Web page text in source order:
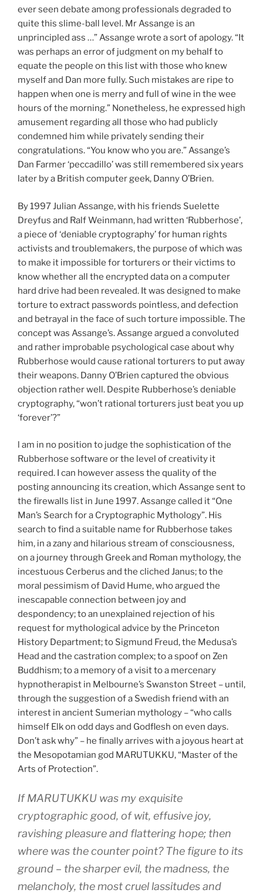
ever seen debate among professionals degraded to
quite this slime-ball level. Mr Assange is an
unprincipled ass …” Assange wrote a sort of apology. “It
was perhaps an error of judgment on my behalf to
equate the people on this list with those who knew
myself and Dan more fully. Such mistakes are ripe to
happen when one is merry and full of wine in the wee
hours of the morning.” Nonetheless, he expressed high
amusement regarding all those who had publicly
condemned him while privately sending their
congratulations. “You know who you are.” Assange’s
Dan Farmer ‘peccadillo’ was still remembered six years
later by a British computer geek, Danny O’Brien.
By 1997 Julian Assange, with his friends Suelette
Dreyfus and Ralf Weinmann, had written ‘Rubberhose’,
a piece of ‘deniable cryptography’ for human rights
activists and troublemakers, the purpose of which was
to make it impossible for torturers or their victims to
know whether all the encrypted data on a computer
hard drive had been revealed. It was designed to make
torture to extract passwords pointless, and defection
and betrayal in the face of such torture impossible. The
concept was Assange’s. Assange argued a convoluted
and rather improbable psychological case about why
Rubberhose would cause rational torturers to put away
their weapons. Danny O’Brien captured the obvious
objection rather well. Despite Rubberhose’s deniable
cryptography, “won’t rational torturers just beat you up
‘forever’?”
l am in no position to judge the sophistication of the
Rubberhose software or the level of creativity it
required. I can however assess the quality of the
posting announcing its creation, which Assange sent to
the firewalls list in June 1997. Assange called it “One
Man’s Search for a Cryptographic Mythology”. His
search to find a suitable name for Rubberhose takes
him, in a zany and hilarious stream of consciousness,
on a journey through Greek and Roman mythology, the
incestuous Cerberus and the cliched Janus; to the
moral pessimism of David Hume, who argued the
inescapable connection between joy and
despondency; to an unexplained rejection of his
request for mythological advice by the Princeton
History Department; to Sigmund Freud, the Medusa’s
Head and the castration complex; to a spoof on Zen
Buddhism; to a memory of a visit to a mercenary
hypnotherapist in Melbourne’s Swanston Street – until,
through the suggestion of a Swedish friend with an
interest in ancient Sumerian mythology – “who calls
himself Elk on odd days and Godflesh on even days.
Don’t ask why” – he finally arrives with a joyous heart at
the Mesopotamian god MARUTUKKU, “Master of the
Arts of Protection”.
If MARUTUKKU was my exquisite
cryptographic good, of wit, effusive joy,
ravishing pleasure and flattering hope; then
where was the counter point? The figure to its
ground – the sharper evil, the madness, the
melancholy, the most cruel lassitudes and